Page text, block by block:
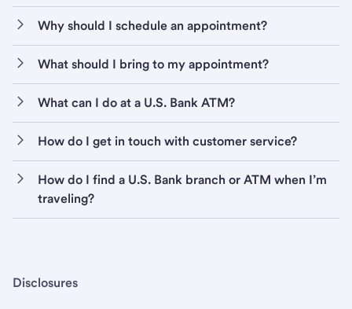
Why should I schedule an appointment?
What should I bring to my appointment?
What can I do at a U.S. Bank ATM?
How do I get in touch with customer service?
How do I find a U.S. Bank branch or ATM when I’m
traveling?
Disclosures